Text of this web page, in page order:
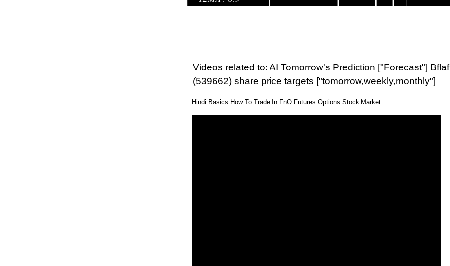
Videos related to: AI Tomorrow's Prediction ["Forecast"] Bflafl
(539662) share price targets ["tomorrow,weekly,monthly"]
Hindi Basics How To Trade In FnO Futures Options Stock Market